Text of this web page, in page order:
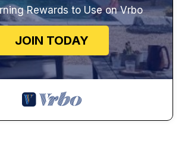
Rewards to Use on Vrbo
JOIN TODAY